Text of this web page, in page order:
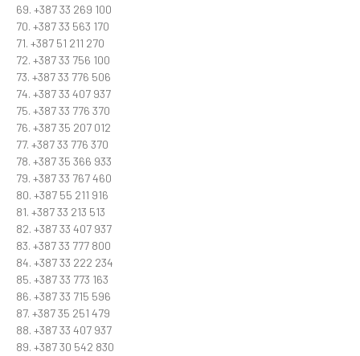
69. +387 33 269 100
70. +387 33 563 170
71. +387 51 211 270
72. +387 33 756 100
73. +387 33 776 506
74. +387 33 407 937
75. +387 33 776 370
76. +387 35 207 012
77. +387 33 776 370
78. +387 35 366 933
79. +387 33 767 460
80. +387 55 211 916
81. +387 33 213 513
82. +387 33 407 937
83. +387 33 777 800
84. +387 33 222 234
85. +387 33 773 163
86. +387 33 715 596
87. +387 35 251 479
88. +387 33 407 937
89. +387 30 542 830